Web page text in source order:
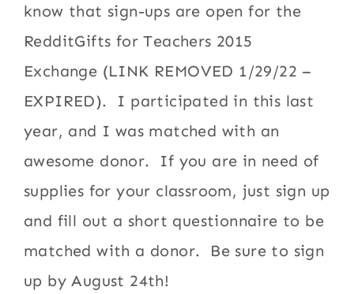
know that sign-ups are open for the
RedditGifts for Teachers 2015
Exchange (LINK REMOVED 1/29/22 –
EXPIRED). I participated in this last
year, and I was matched with an
awesome donor. If you are in need of
supplies for your classroom, just sign up
and fill out a short questionnaire to be
matched with a donor. Be sure to sign
up by August 24th!